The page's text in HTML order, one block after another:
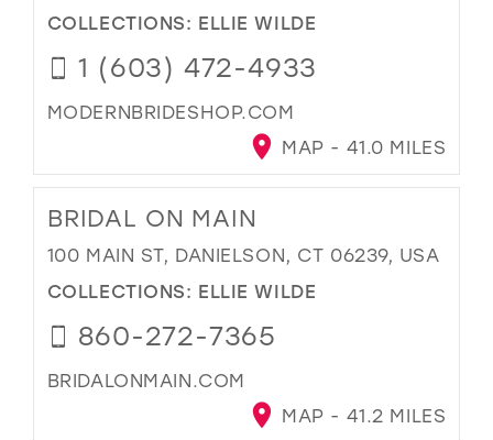
COLLECTIONS: ELLIE WILDE
1 (603) 472-4933
MODERNBRIDESHOP.COM
MAP - 41.0 MILES
BRIDAL ON MAIN
100 MAIN ST, DANIELSON, CT 06239, USA
COLLECTIONS: ELLIE WILDE
860-272-7365
BRIDALONMAIN.COM
MAP - 41.2 MILES